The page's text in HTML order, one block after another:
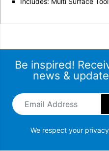
Be inspired!
news &
Email Address
We respect your